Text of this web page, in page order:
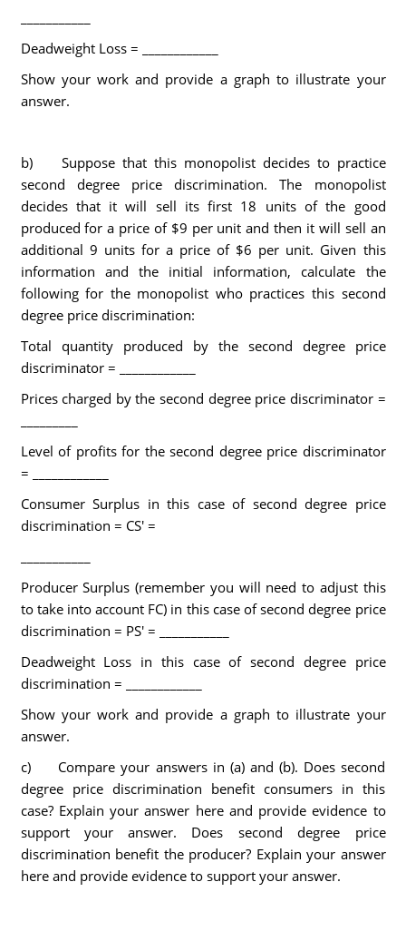
Deadweight Loss = ____________
Show your work and provide a graph to illustrate your
answer.
b) Suppose that this monopolist decides to practice
second degree price discrimination. The monopolist
decides that it will sell its first 18 units of the good
produced for a price of $9 per unit and then it will sell an
additional 9 units for a price of $6 per unit. Given this
information and the initial information, calculate the
following for the monopolist who practices this second
degree price discrimination:
Total quantity produced by the second degree price
discriminator = ____________
Prices charged by the second degree price discriminator =
Level of profits for the second degree price discriminator
= ____________
Consumer Surplus in this case of second degree price
discrimination = CS' =
Producer Surplus (remember you will need to adjust this
to take into account FC) in this case of second degree price
discrimination = PS' = ___________
Deadweight Loss in this case of second degree price
discrimination = ____________
Show your work and provide a graph to illustrate your
answer.
c) Compare your answers in (a) and (b). Does second
degree price discrimination benefit consumers in this
case? Explain your answer here and provide evidence to
support your answer. Does second degree price
discrimination benefit the producer? Explain your answer
here and provide evidence to support your answer.